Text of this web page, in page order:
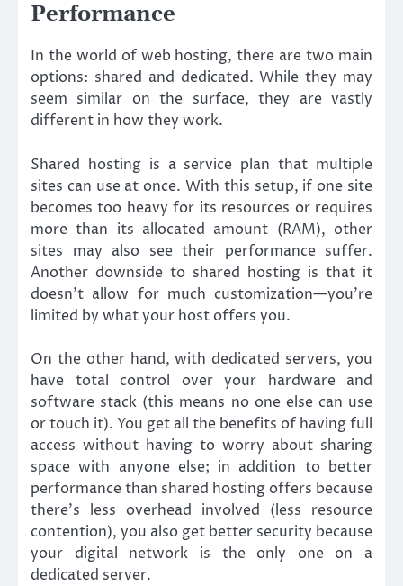
Performance
In the world of web hosting, there are two main
options: shared and dedicated. While they may
seem similar on the surface, they are vastly
different in how they work.
Shared hosting is a service plan that multiple
sites can use at once. With this setup, if one site
becomes too heavy for its resources or requires
more than its allocated amount (RAM), other
sites may also see their performance suffer.
Another downside to shared hosting is that it
doesn’t allow for much customization—you’re
limited by what your host offers you.
On the other hand, with dedicated servers, you
have total control over your hardware and
software stack (this means no one else can use
or touch it). You get all the benefits of having full
access without having to worry about sharing
space with anyone else; in addition to better
performance than shared hosting offers because
there’s less overhead involved (less resource
contention), you also get better security because
your digital network is the only one on a
dedicated server.